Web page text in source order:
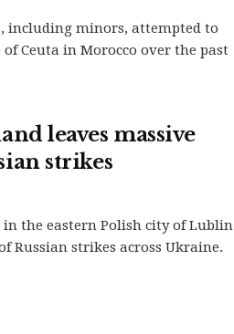
including minors, attempted to
Ceuta in Morocco over the past
leaves massive
strikes
the eastern Polish city of Lublin
Russian strikes across Ukraine.